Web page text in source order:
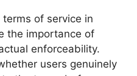
of service in
the importance of
enforceability.
users genuinely